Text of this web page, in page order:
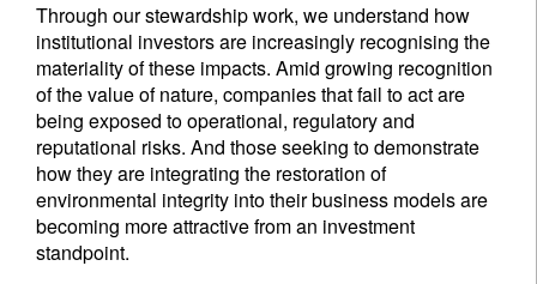
Through our stewardship work, we understand how
institutional investors are increasingly recognising the
materiality of these impacts. Amid growing recognition
of the value of nature, companies that fail to act are
being exposed to operational, regulatory and
reputational risks. And those seeking to demonstrate
how they are integrating the restoration of
environmental integrity into their business models are
becoming more attractive from an investment
standpoint.